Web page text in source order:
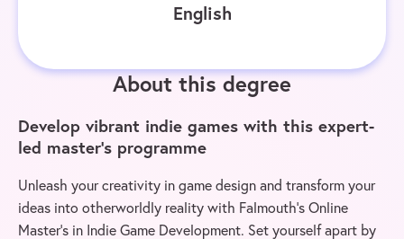
English
About this degree
Develop vibrant indie games with this expert-
led master’s programme
Unleash your creativity in game design and transform your
ideas into otherworldly reality with Falmouth’s Online
Master’s in Indie Game Development. Set yourself apart by